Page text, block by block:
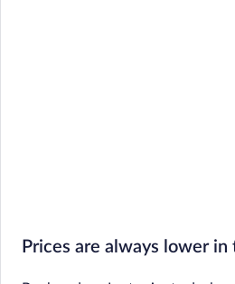
Prices are always lower in